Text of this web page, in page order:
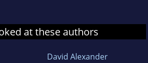
at these authors
David Alexander